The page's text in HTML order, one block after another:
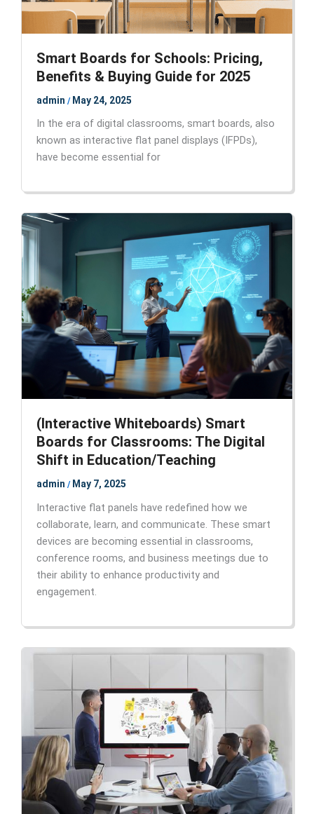
Smart Boards for Schools: Pricing,
Benefits & Buying Guide for 2025
admin/ May 24, 2025
In the era of digital classrooms, smart boards, also
known as interactive flat panel displays (IFPDs),
have become essential for
(Interactive Whiteboards) Smart
Boards for Classrooms: The Digital
Shift in Education/Teaching
admin/ May 7, 2025
Interactive flat panels have redefined how we
collaborate, learn, and communicate. These smart
devices are becoming essential in classrooms,
conference rooms, and business meetings due to
their ability to enhance productivity and
engagement.